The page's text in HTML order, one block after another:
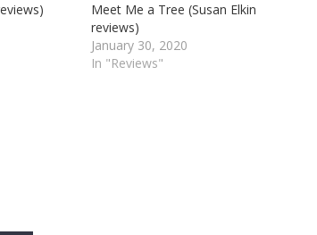
Meet Me a Tree (Susan Elkin
reviews)
January 30, 2020
In "Reviews"